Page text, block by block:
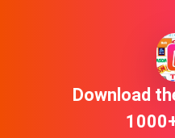
Download